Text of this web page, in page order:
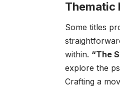
Thematic
Some titles
within. “The
explore the
Crafting a